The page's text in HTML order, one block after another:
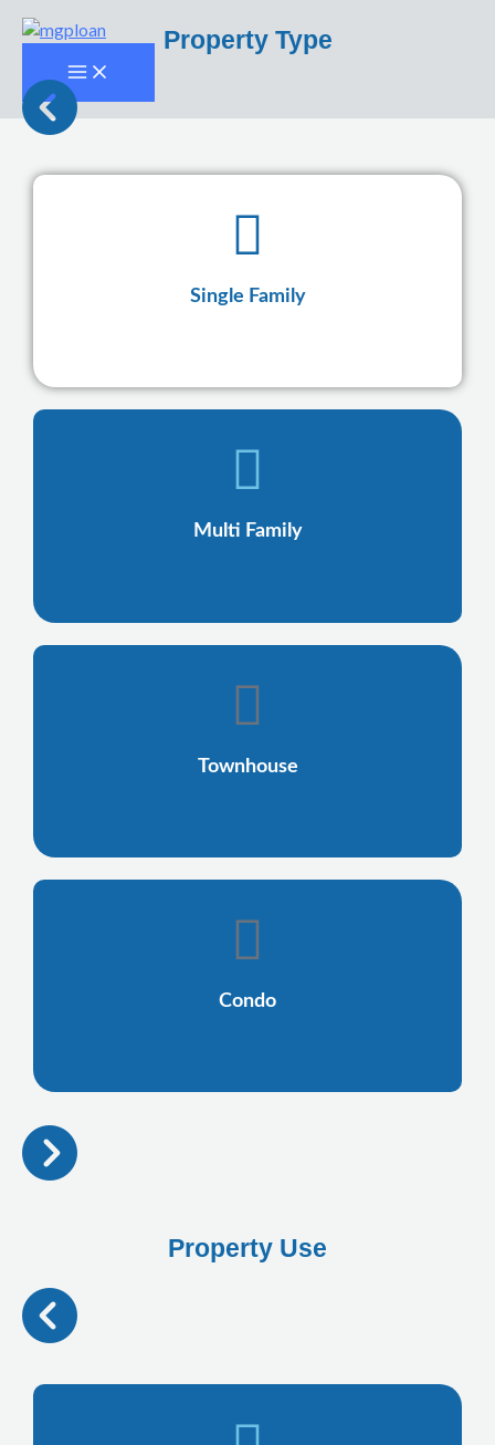
Property Type
Single Family
Multi Family
Townhouse
Condo
Property Use